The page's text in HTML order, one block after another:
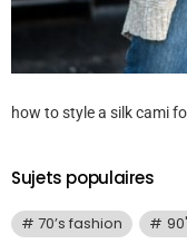
how to style a silk cami
Sujets populaires
70’s fashion